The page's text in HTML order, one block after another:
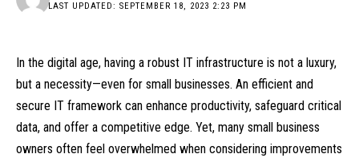
LAST UPDATED: SEPTEMBER 18, 2023 2:23 PM
In the digital age, having a robust IT infrastructure is not a luxury,
but a necessity—even for small businesses. An efficient and
secure IT framework can enhance productivity, safeguard critical
data, and offer a competitive edge. Yet, many small business
owners often feel overwhelmed when considering improvements